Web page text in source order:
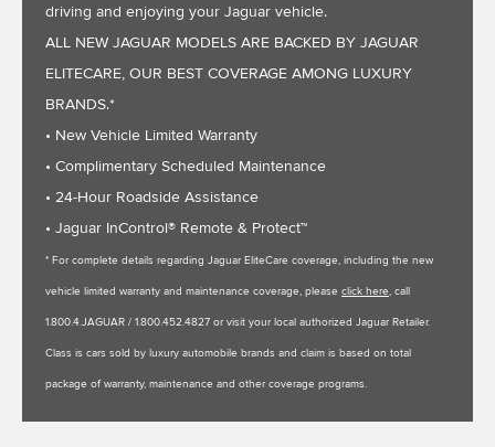
driving and enjoying your Jaguar vehicle.
ALL NEW JAGUAR MODELS ARE BACKED BY JAGUAR
ELITECARE, OUR BEST COVERAGE AMONG LUXURY
BRANDS.*
• New Vehicle Limited Warranty
• Complimentary Scheduled Maintenance
• 24-Hour Roadside Assistance
• Jaguar InControl® Remote & Protect™
* For complete details regarding Jaguar EliteCare coverage, including the new
vehicle limited warranty and maintenance coverage, please click here, call
1.800.4.JAGUAR / 1.800.452.4827 or visit your local authorized Jaguar Retailer.
Class is cars sold by luxury automobile brands and claim is based on total
package of warranty, maintenance and other coverage programs.